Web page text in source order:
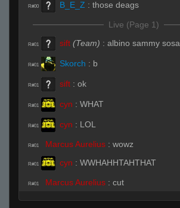
R#00 B_E_Z : those deags
Live (Page 1)
R#01 sift (Team) : albino sammy sosa
R#01 Skorch : b
R#01 sift : ok
R#01 cyn : WHAT
R#01 cyn : LOL
R#01 Marcus Aurelius : wowz
R#01 cyn : WWHAHHTAHTHAT
R#01 Marcus Aurelius : cut
R#01 cyn :LOL